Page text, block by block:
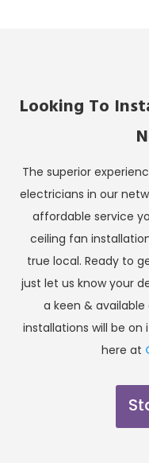
Looking To
The superior
electricians in our
affordable service
ceiling fan
true local. Ready to
just let us know your
a keen &
installations will be on
here at